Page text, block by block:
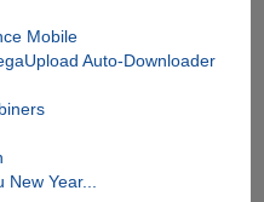
Mobile
Auto-Downloader
Year...